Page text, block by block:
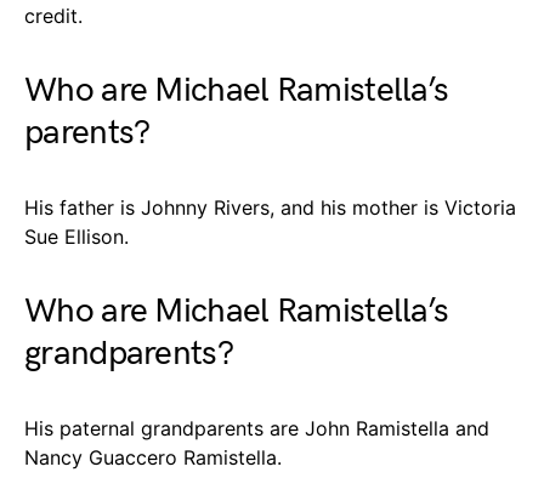
credit.
Who are Michael Ramistella’s
parents?
His father is Johnny Rivers, and his mother is Victoria
Sue Ellison.
Who are Michael Ramistella’s
grandparents?
His paternal grandparents are John Ramistella and
Nancy Guaccero Ramistella.